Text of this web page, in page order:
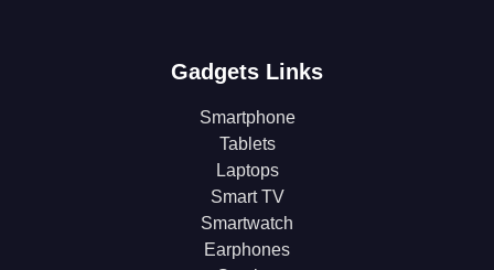
Gadgets Links
Smartphone
Tablets
Laptops
Smart TV
Smartwatch
Earphones